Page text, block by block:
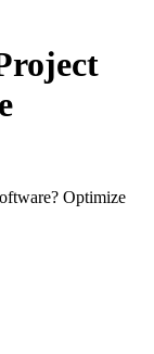
Optimize